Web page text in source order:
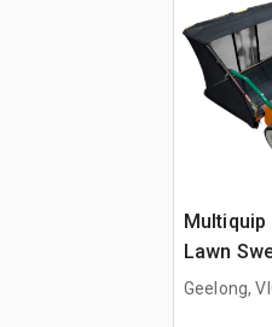
Multiquip
Lawn
(Unused)
Geelong,